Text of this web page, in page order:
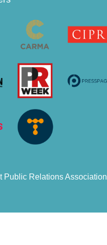
Public Relations Association